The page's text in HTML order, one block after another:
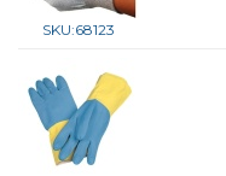
SKU:68123